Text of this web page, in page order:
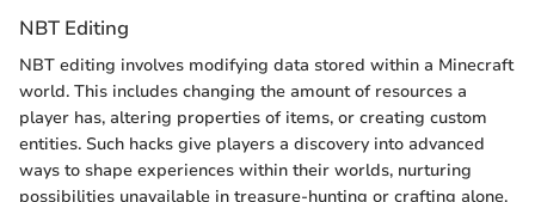
NBT Editing
NBT editing involves modifying data stored within a Minecraft
world. This includes changing the amount of resources a
player has, altering properties of items, or creating custom
entities. Such hacks give players a discovery into advanced
ways to shape experiences within their worlds, nurturing
possibilities unavailable in treasure-hunting or crafting alone.